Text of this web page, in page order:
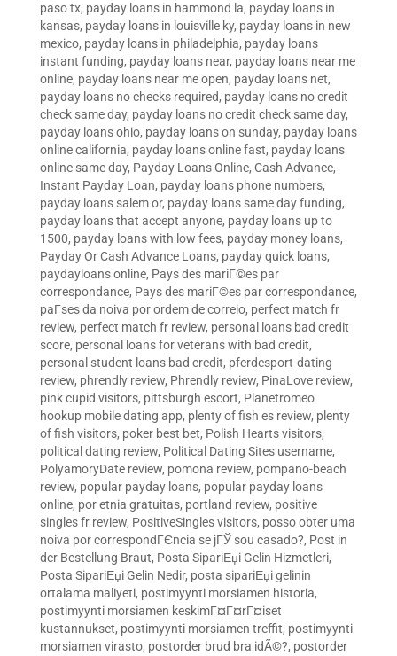
paso tx, payday loans in hammond la, payday loans in
kansas, payday loans in louisville ky, payday loans in new
mexico, payday loans in philadelphia, payday loans
instant funding, payday loans near, payday loans near me
online, payday loans near me open, payday loans net,
payday loans no checks required, payday loans no credit
check same day, payday loans no credit check same day,
payday loans ohio, payday loans on sunday, payday loans
online california, payday loans online fast, payday loans
online same day, Payday Loans Online, Cash Advance,
Instant Payday Loan, payday loans phone numbers,
payday loans salem or, payday loans same day funding,
payday loans that accept anyone, payday loans up to
1500, payday loans with low fees, payday money loans,
Payday Or Cash Advance Loans, payday quick loans,
paydayloans online, Pays des mariГ©es par
correspondance, Pays des mariГ©es par correspondance,
paГ­ses da noiva por ordem de correio, perfect match fr
review, perfect match fr review, personal loans bad credit
score, personal loans for veterans with bad credit,
personal student loans bad credit, pferdesport-dating
review, phrendly review, Phrendly review, PinaLove review,
pink cupid visitors, pittsburgh escort, Planetromeo
hookup mobile dating app, plenty of fish es review, plenty
of fish visitors, poker best bet, Polish Hearts visitors,
political dating review, Political Dating Sites username,
PolyamoryDate review, pomona review, pompano-beach
review, popular payday loans, popular payday loans
online, por etnia gratuitas, portland review, positive
singles fr review, PositiveSingles visitors, posso obter uma
noiva por correspondГЄncia se jГЎ sou casado?, Post in
der Bestellung Braut, Posta SipariЕџi Gelin Hizmetleri,
Posta SipariЕџi Gelin Nedir, posta sipariЕџi gelinin
ortalama maliyeti, postimyynti morsiamen historia,
postimyynti morsiamen keskimГ¤Г¤rГ¤iset
kustannukset, postimyynti morsiamen treffit, postimyynti
morsiamen virasto, postorder brud bra idÃ©?, postorder